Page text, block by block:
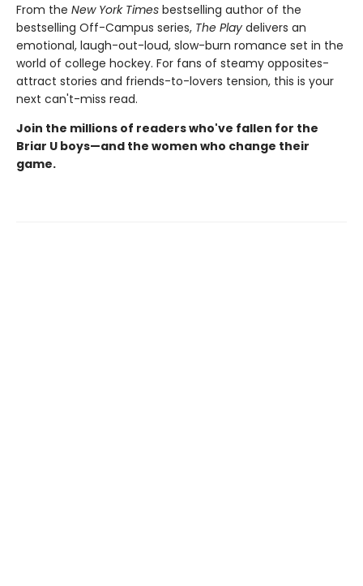
From the New York Times bestselling author of the
bestselling Off-Campus series, The Play delivers an
emotional, laugh-out-loud, slow-burn romance set in the
world of college hockey. For fans of steamy opposites-
attract stories and friends-to-lovers tension, this is your
next can't-miss read.
Join the millions of readers who've fallen for the
Briar U boys—and the women who change their
game.